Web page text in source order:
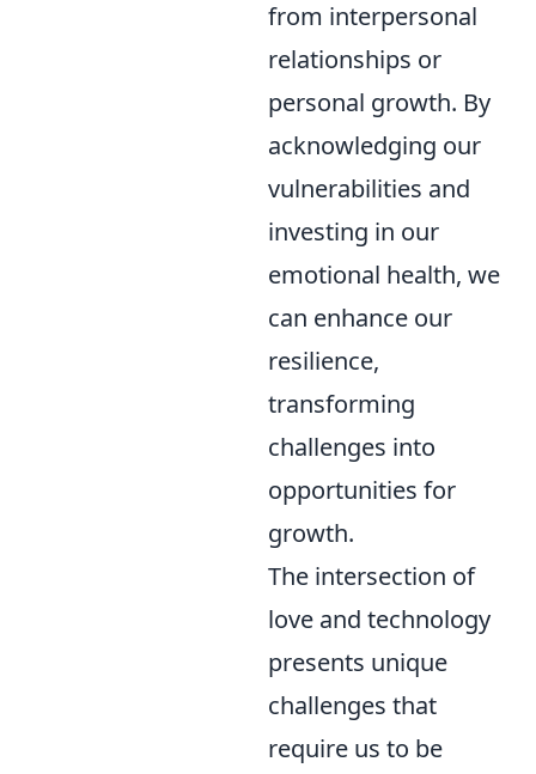
from interpersonal
relationships or
personal growth. By
acknowledging our
vulnerabilities and
investing in our
emotional health, we
can enhance our
resilience,
transforming
challenges into
opportunities for
growth.
The intersection of
love and technology
presents unique
challenges that
require us to be